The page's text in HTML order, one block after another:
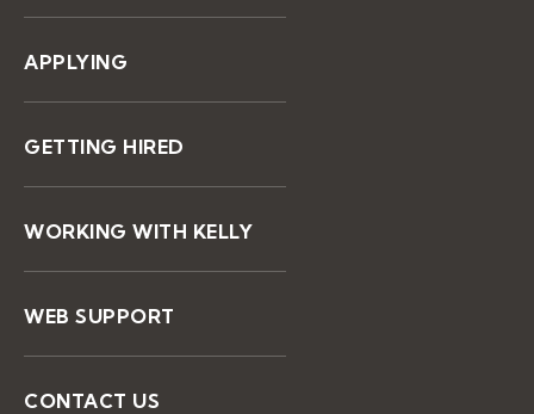
APPLYING
GETTING HIRED
WORKING WITH KELLY
WEB SUPPORT
CONTACT US